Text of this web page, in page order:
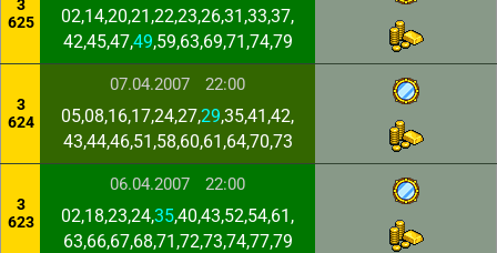
3
625
02,14,20,21,22,23,26,31,33,37,
42,45,47,49,59,63,69,71,74,79
3
624
07.04.2007 22:00
05,08,16,17,24,27,29,35,41,42,
43,44,46,51,58,60,61,64,70,73
3
623
06.04.2007 22:00
02,18,23,24,35,40,43,52,54,61,
63,66,67,68,71,72,73,74,77,79